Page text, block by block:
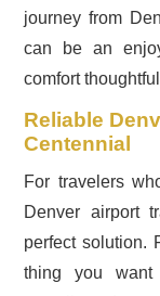
journey from
can be an
comfort
Reliable
Centennial
For travelers
Denver airport
perfect solution.
thing you